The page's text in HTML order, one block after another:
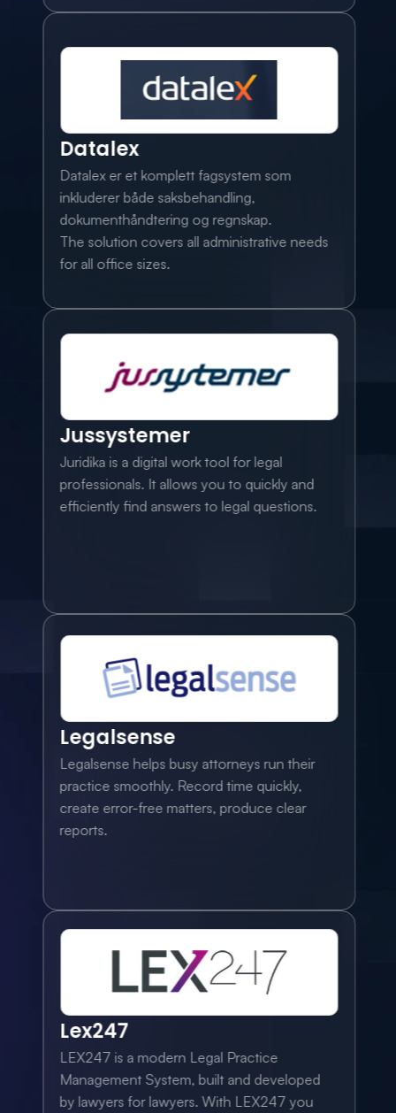
Jussystemer
Juridika is a digital work tool for legal
professionals. It allows you to quickly and
efficiently find answers to legal questions.
Lex247
LEX247 is a modern Legal Practice
Management System, built and developed
by lawyers for lawyers. With LEX247 you
Datalex
Datalex er et komplett fagsystem som
inkluderer både saksbehandling,
dokumenthåndtering og regnskap.
The solution covers all administrative needs
for all office sizes.
Legalsense
Legalsense helps busy attorneys run their
practice smoothly. Record time quickly,
create error-free matters, produce clear
reports.